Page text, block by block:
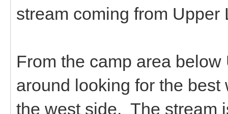
stream coming from Upper
From the camp area
around looking for the
the west side. The stream